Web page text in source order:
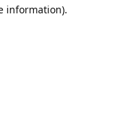
information).